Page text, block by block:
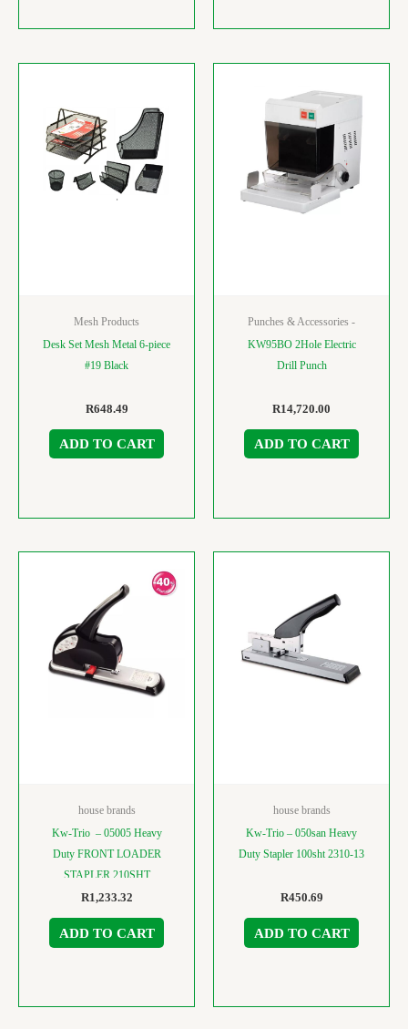
Mesh Products
Desk Set Mesh Metal 6-piece
#19 Black
R648.49
ADD TO CART
Punches & Accessories -
KW95BO 2Hole Electric
Drill Punch
R14,720.00
ADD TO CART
house brands
Kw-Trio – 05005 Heavy
Duty FRONT LOADER
STAPLER 210SHT
R1,233.32
ADD TO CART
house brands
Kw-Trio – 050san Heavy
Duty Stapler 100sht 2310-13
R450.69
ADD TO CART